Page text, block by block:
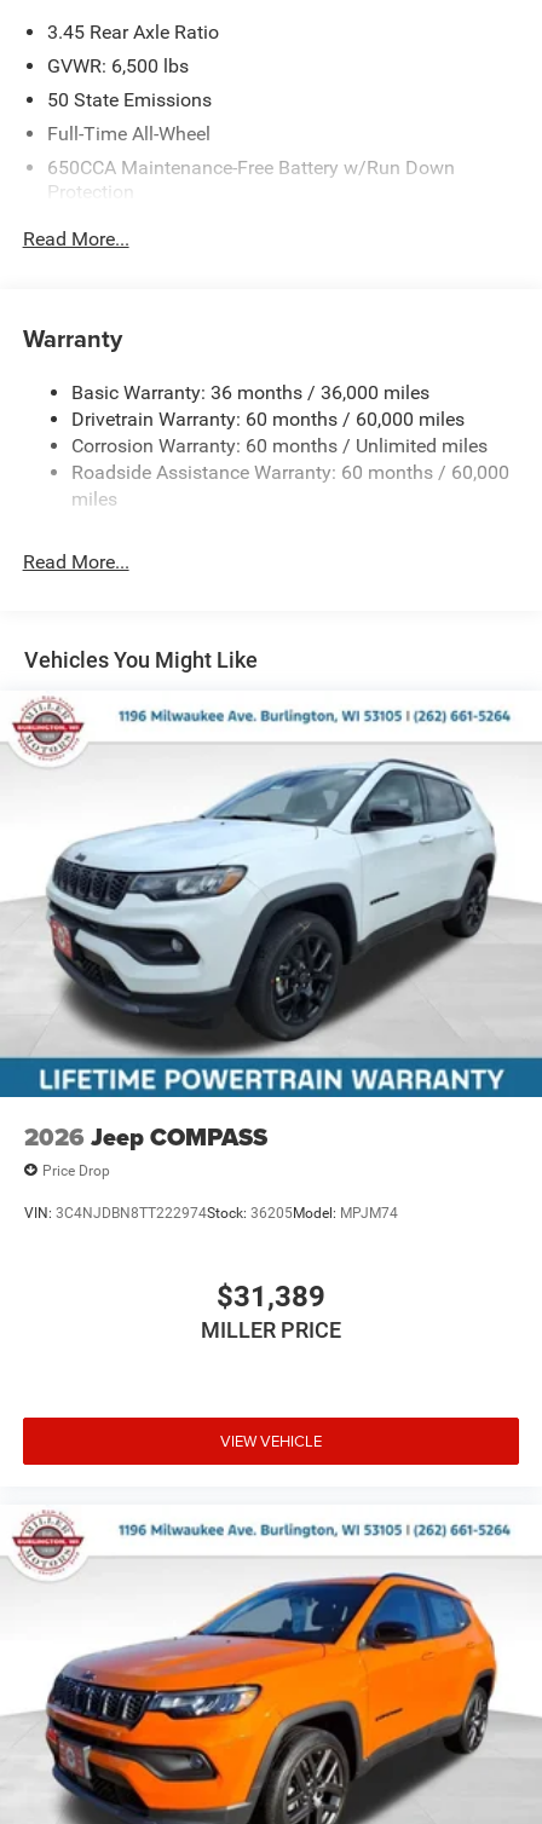
3.45 Rear Axle Ratio
GVWR: 6,500 lbs
50 State Emissions
Full-Time All-Wheel
650CCA Maintenance-Free Battery w/Run Down
Protection
160 Amp Alternator
Gas-Pressurized Shock Absorbers
Electric Power-Assist Speed-Sensing Steering
24.6 Gal. Fuel Tank
Dual Stainless Steel Exhaust w/Chrome Tailpipe
Finisher
Short And Long Arm Front Suspension w/Coil Springs
Vented Discs, Brake Assist and Hill Hold Control
Read More...
Warranty
Basic Warranty: 36 months / 36,000 miles
Drivetrain Warranty: 60 months / 60,000 miles
Corrosion Warranty: 60 months / Unlimited miles
Roadside Assistance Warranty: 60 months / 60,000
miles
Read More...
Vehicles You Might Like
2026 Jeep COMPASS
Price Drop
VIN: 3C4NJDBN8TT222974Stock: 36205Model: MPJM74
$31,389
MILLER PRICE
VIEW VEHICLE